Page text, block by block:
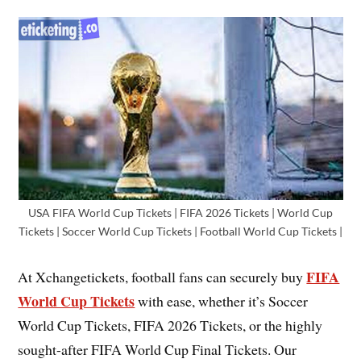
USA FIFA World Cup Tickets | FIFA 2026 Tickets | World Cup
Tickets | Soccer World Cup Tickets | Football World Cup Tickets |
At Xchangetickets, football fans can securely buyFIFA
World Cup Ticketswith ease, whether it’s Soccer
World Cup Tickets, FIFA 2026 Tickets, or the highly
sought-after FIFA World Cup Final Tickets. Our